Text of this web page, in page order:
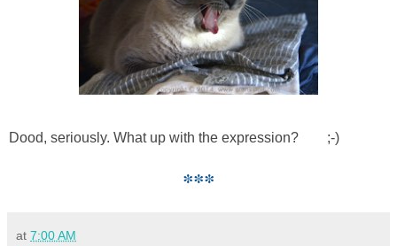
Dood, seriously. What up with the expression? ;-)
***
at 7:00 AM